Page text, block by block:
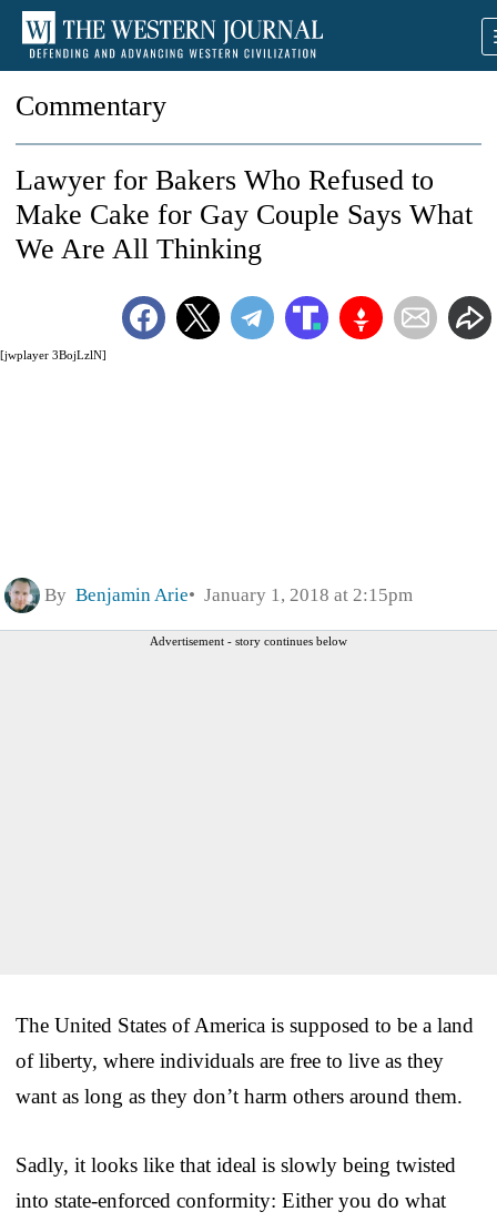
Commentary
[jwplayer 3BojLzlN]
Lawyer for Bakers Who Refused to
Make Cake for Gay Couple Says What
We Are All Thinking
By Benjamin Arie January 1, 2018 at 2:15pm
Advertisement - story continues below
The United States of America is supposed to be a land
of liberty, where individuals are free to live as they
want as long as they don’t harm others around them.
Sadly, it looks like that ideal is slowly being twisted
into state-enforced conformity: Either you do what